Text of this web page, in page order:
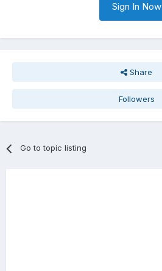
Sign In Now
Share
Followers
Go to topic listing